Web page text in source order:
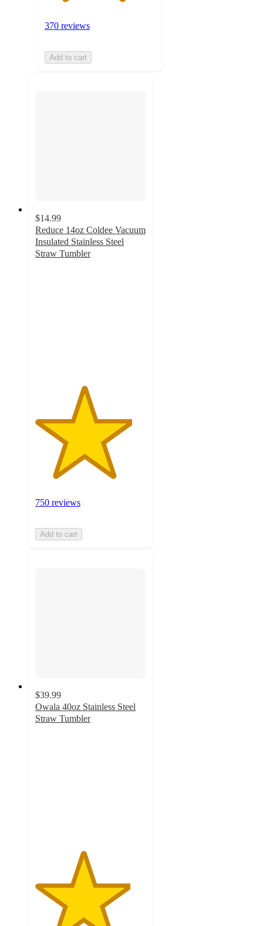
370 reviews
Add to cart
$14.99
Reduce 14oz Coldee Vacuum
Insulated Stainless Steel
Straw Tumbler
750 reviews
Add to cart
$39.99
Owala 40oz Stainless Steel
Straw Tumbler